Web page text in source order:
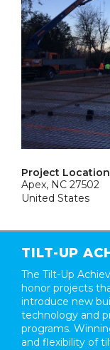
Project Location
Apex, NC 27502
United States
TILT-UP
The Tilt-Up
honor projects
introduce new
technology and
programs.
and flexibility of